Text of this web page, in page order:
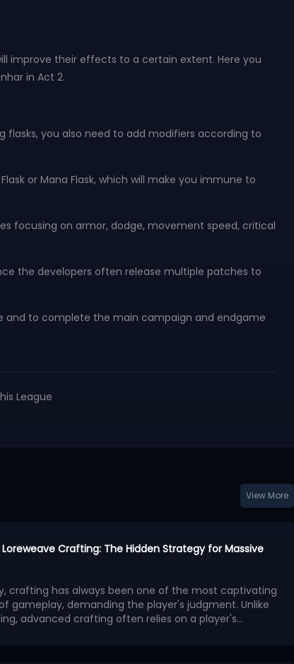
improve their effects to a certain extent. Here you
in Act 2.
flasks, you also need to add modifiers according to
or Mana Flask, which will make you immune to
focusing on armor, dodge, movement speed, critical
the developers often release multiple patches to
and to complete the main campaign and endgame
League
View More
Crafting: The Hidden Strategy for Massive
crafting has always been one of the most captivating
gameplay, demanding the player's judgment. Unlike
advanced crafting often relies on a player's